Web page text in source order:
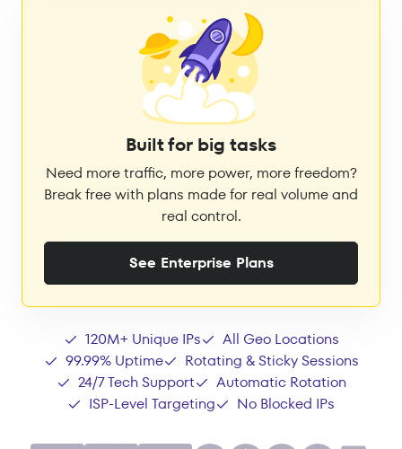
Built for big tasks
Need more traffic, more power, more freedom?
Break free with plans made for real volume and
real control.
See Enterprise Plans
120M+ Unique IPs
All Geo Locations
99.99% Uptime
Rotating & Sticky Sessions
24/7 Tech Support
Automatic Rotation
ISP-Level Targeting
No Blocked IPs